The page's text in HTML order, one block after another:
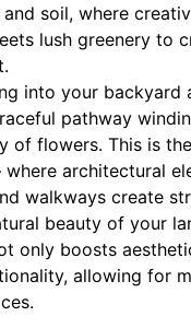
soil, where
lush greenery to
into your backyard
pathway
of flowers. This is
architectural
walkways create
beauty of your
only boosts
allowing for